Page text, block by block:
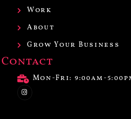
Work
About
Grow Your Business
Contact
Mon-Fri: 9:00am-